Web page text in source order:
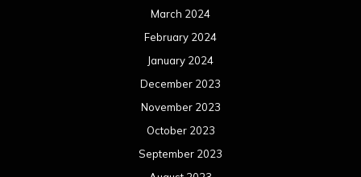
March 2024
February 2024
January 2024
December 2023
November 2023
October 2023
September 2023